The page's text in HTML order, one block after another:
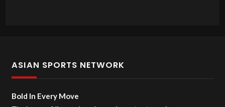
ASIAN SPORTS NETWORK
Bold In Every Move